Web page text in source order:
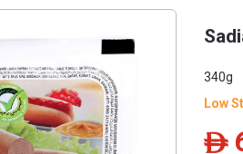
340g
Low
ê